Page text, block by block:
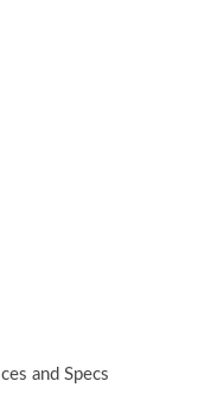
and Specs